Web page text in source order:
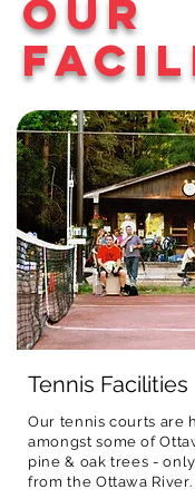
fun small-camp
feel.
campers receive a
uniquely designed
year.
Our
Tennis Facilities
Our tennis courts are
amongst some of
pine & oak trees -
from the Ottawa